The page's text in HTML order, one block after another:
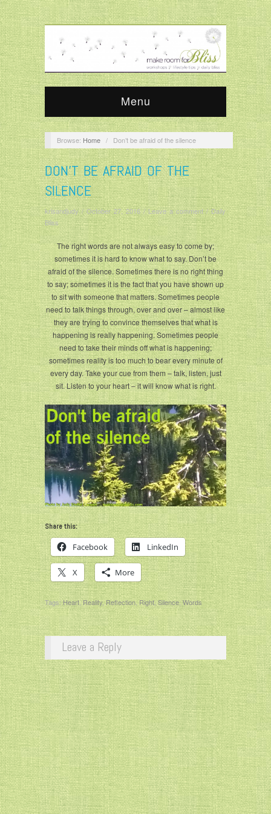
Menu
Browse: Home / Don’t be afraid of the silence
DON’T BE AFRAID OF THE
SILENCE
krisandjudy/October 27, 2016/Leave a comment/Daily
Bliss
The right words are not always easy to come by;
sometimes it is hard to know what to say. Don’t be
afraid of the silence. Sometimes there is no right thing
to say; sometimes it is the fact that you have shown up
to sit with someone that matters. Sometimes people
need to talk things through, over and over – almost like
they are trying to convince themselves that what is
happening is really happening. Sometimes people
need to take their minds off what is happening;
sometimes reality is too much to bear every minute of
every day. Take your cue from them – talk, listen, just
sit. Listen to your heart – it will know what is right.
Share this:
Facebook LinkedIn
X More
Tags:Heart,Reality,Reflection,Right,Silence,Words
Leave a Reply